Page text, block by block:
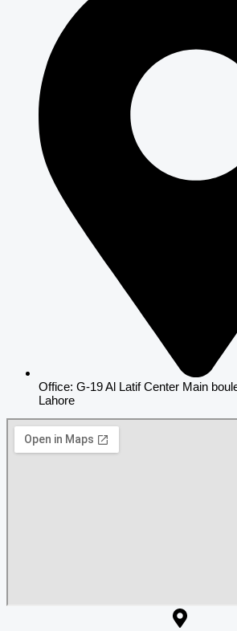
Office: G-19 Al Latif Center Main
Lahore